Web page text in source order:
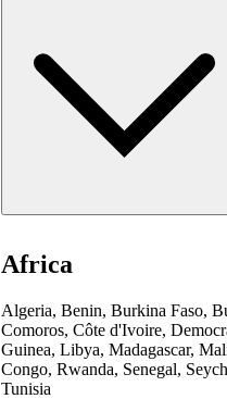
Africa
Algeria, Benin, Burkina Faso,
Comoros, Côte d'Ivoire,
Guinea, Libya, Madagascar,
Congo, Rwanda, Senegal,
Tunisia